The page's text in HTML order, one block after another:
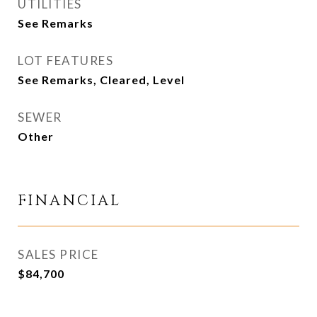
UTILITIES
See Remarks
LOT FEATURES
See Remarks, Cleared, Level
SEWER
Other
FINANCIAL
SALES PRICE
$84,700